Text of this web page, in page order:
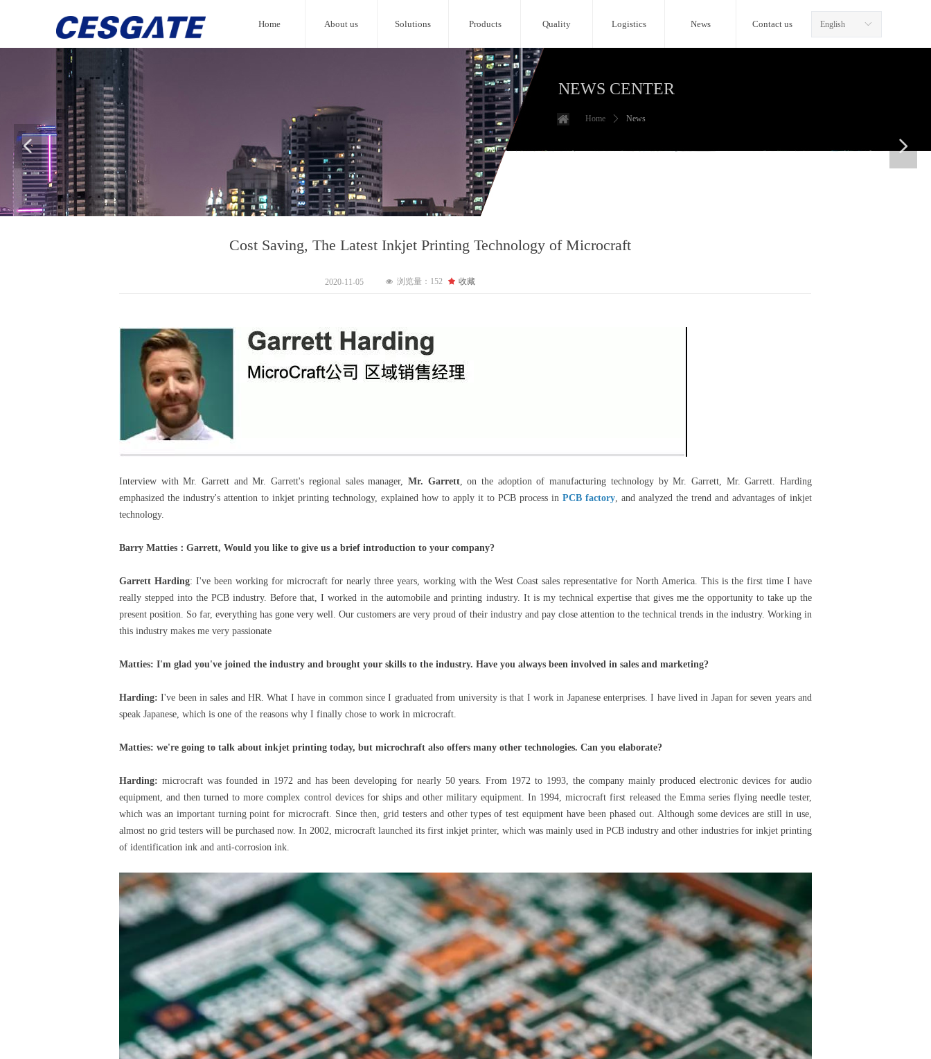
ꀅ
English
Home About us Solutions Products Quality Logistics News Contact us
Cost Saving, The Latest Inkjet Printing Technology of Microcraft
2020-11-05
Interview with Mr. Garrett and Mr. Garrett's regional sales manager, Mr. Garrett, on the adoption of manufacturing technology by Mr. Garrett, Mr. Garrett. Harding
emphasized the industry's attention to inkjet printing technology, explained how to apply it to PCB process in PCB factory, and analyzed the trend and advantages of inkjet
technology.
Barry Matties ： Garrett, Would you like to give us a brief introduction to your company?
Garrett Harding: I've been working for microcraft for nearly three years, working with the West Coast sales representative for North America. This is the first time I have
really stepped into the PCB industry. Before that, I worked in the automobile and printing industry. It is my technical expertise that gives me the opportunity to take up the
present position. So far, everything has gone very well. Our customers are very proud of their industry and pay close attention to the technical trends in the industry. Working in
this industry makes me very passionate
Matties: I'm glad you've joined the industry and brought your skills to the industry. Have you always been involved in sales and marketing?
Harding: I've been in sales and HR. What I have in common since I graduated from university is that I work in Japanese enterprises. I have lived in Japan for seven years and
speak Japanese, which is one of the reasons why I finally chose to work in microcraft.
Matties: we're going to talk about inkjet printing today, but microchraft also offers many other technologies. Can you elaborate?
Harding: microcraft was founded in 1972 and has been developing for nearly 50 years. From 1972 to 1993, the company mainly produced electronic devices for audio
equipment, and then turned to more complex control devices for ships and other military equipment. In 1994, microcraft first released the Emma series flying needle tester,
which was an important turning point for microcraft. Since then, grid testers and other types of test equipment have been phased out. Although some devices are still in use,
almost no grid testers will be purchased now. In 2002, microcraft launched its first inkjet printer, which was mainly used in PCB industry and other industries for inkjet printing
of identification ink and anti-corrosion ink.
NEWS CENTER
Home ꄲ News
넳 넲
넶 浏览量： 152 끄 收藏